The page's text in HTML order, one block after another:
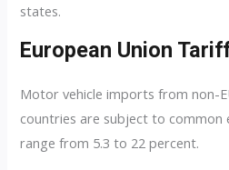
states.
European Union
Motor vehicle imports from non-
countries are subject to
range from 5.3 to 22 percent.